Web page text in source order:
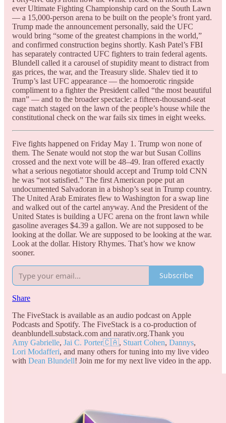
ever Ultimate Fighting Championship card on the South Lawn
— a 15,000-person arena to be built on the people’s front yard.
Trump made the announcement personally, said the UFC
would bring “some of the greatest champions in the world,”
and confirmed construction begins shortly. Kash Patel’s FBI
has separately contracted UFC fighters to train federal agents.
Blundell called it a carousel of stupidity meant to distract from
gas prices, the war, and the Treasury slide. Shalev tied it to
Trump’s last UFC appearance — the homoerotic ringside
compliment to a fighter the President called “the most beautiful
man” — and to the broader spectacle: a fifteen-thousand-seat
cage match staged on the lawn of the people’s house while the
constitutional check on the war fails six times in eight weeks.
Five fights happened on Friday May 1. Trump won none of
them. The Senate would not stop the war but Susan Collins
crossed and the next vote will be 48–49. Iran offered exactly
what a serious negotiator should accept and Trump told CNN
he was “not satisfied.” The first American pope put an
undocumented Salvadoran in a bishop’s seat in Trump country.
The United Arab Emirates flew to Washington for a swap line
and walked out of the cartel anyway. And the President of the
United States is building a UFC arena on the front lawn while
gasoline averages $4.39 a gallon. We are not supposed to be
looking at the dollar. We are supposed to be looking at the war.
Look at the dollar. History Rhymes. That’s how we know
sooner.
Subscribe
Share
The FiveStack is available as an audio podcast on Apple
Podcasts and Spotify. The FiveStack is a co-production of
deanblundell.substack.com and narativ.org.Thank you
Amy Gabrielle, Jai C. Porter🇨🇦, Stuart Cohen, Dannys,
Lori Modafferi, and many others for tuning into my live video
with Dean Blundell! Join me for my next live video in the app.